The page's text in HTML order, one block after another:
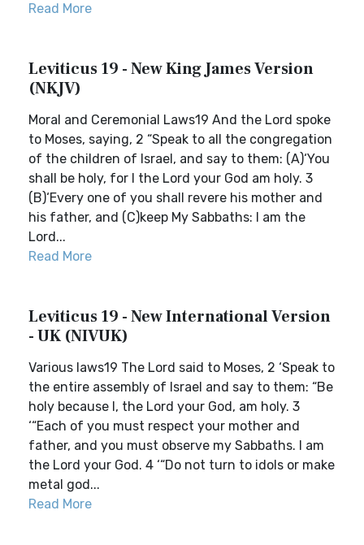
Read More
Leviticus 19 - New King James Version
(NKJV)
Moral and Ceremonial Laws19 And the Lord spoke
to Moses, saying, 2 “Speak to all the congregation
of the children of Israel, and say to them: (A)‘You
shall be holy, for I the Lord your God am holy. 3
(B)‘Every one of you shall revere his mother and
his father, and (C)keep My Sabbaths: I am the
Lord...
Read More
Leviticus 19 - New International Version
- UK (NIVUK)
Various laws19 The Lord said to Moses, 2 ‘Speak to
the entire assembly of Israel and say to them: “Be
holy because I, the Lord your God, am holy. 3
‘“Each of you must respect your mother and
father, and you must observe my Sabbaths. I am
the Lord your God. 4 ‘“Do not turn to idols or make
metal god...
Read More